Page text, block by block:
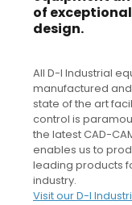
of
design.
All D-I Industrial
manufactured
state of the art
control is
the latest CAD-
enables us to
leading products
industry.
Visit our D-I